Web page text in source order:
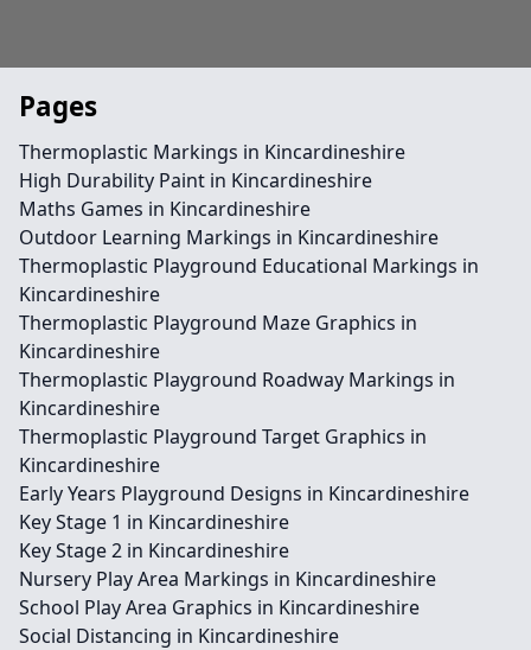
Pages
Thermoplastic Markings in Kincardineshire
High Durability Paint in Kincardineshire
Maths Games in Kincardineshire
Outdoor Learning Markings in Kincardineshire
Thermoplastic Playground Educational Markings in
Kincardineshire
Thermoplastic Playground Maze Graphics in
Kincardineshire
Thermoplastic Playground Roadway Markings in
Kincardineshire
Thermoplastic Playground Target Graphics in
Kincardineshire
Early Years Playground Designs in Kincardineshire
Key Stage 1 in Kincardineshire
Key Stage 2 in Kincardineshire
Nursery Play Area Markings in Kincardineshire
School Play Area Graphics in Kincardineshire
Social Distancing in Kincardineshire